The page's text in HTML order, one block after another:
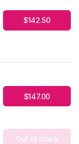
$142.50
$147.00
Out of stock